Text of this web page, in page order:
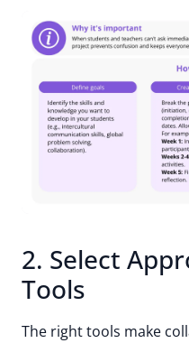
2. Select
Tools
The right tools make